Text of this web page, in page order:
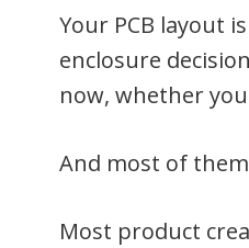
Your PCB layout
enclosure
now, whether
And most of
Most product